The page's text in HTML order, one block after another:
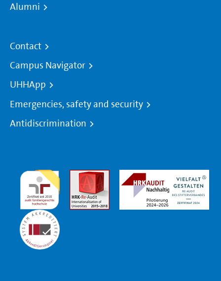
Alumni
Contact
Campus Navigator
UHHApp
Emergencies, safety and security
Antidiscrimination